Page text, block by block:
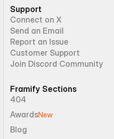
Support
Connect on X
Send an Email
Report an Issue
Customer Support
Join Discord Community
Framify Sections
404
AwardsNew
Blog